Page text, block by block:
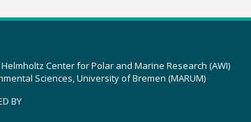
Center for Polar and Marine Research (AWI)
Sciences, University of Bremen (MARUM)
BY